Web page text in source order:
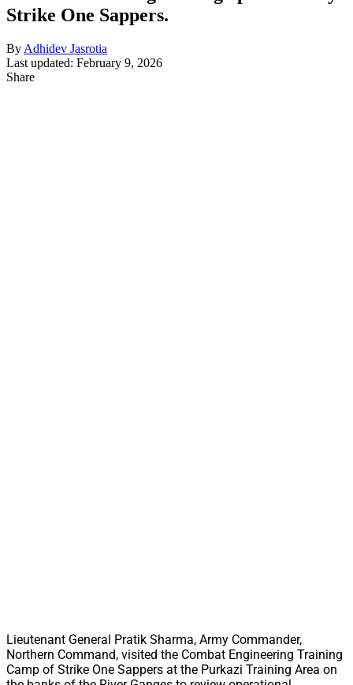
Strike One Sappers.
By Adhidev Jasrotia
Last updated: February 9, 2026
Share
Lieutenant General Pratik Sharma, Army Commander,
Northern Command, visited the Combat Engineering Training
Camp of Strike One Sappers at the Purkazi Training Area on